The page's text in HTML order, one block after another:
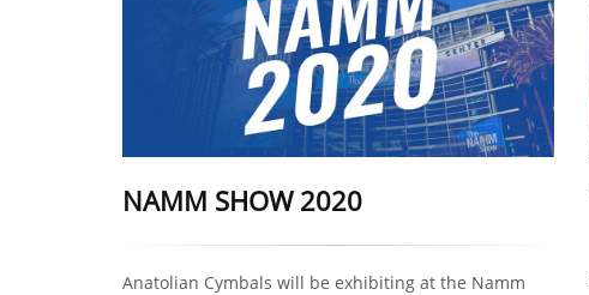
NAMM SHOW 2020
Anatolian Cymbals will be exhibiting at the Namm